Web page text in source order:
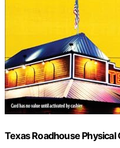
Texas Roadhouse Physical